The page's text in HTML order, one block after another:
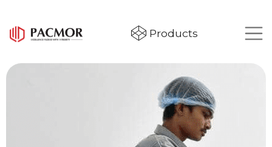
Products